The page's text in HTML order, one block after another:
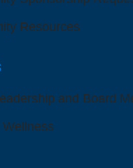
Resources
and Board